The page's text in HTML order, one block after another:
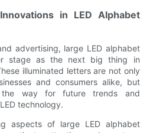
in LED Alphabet
advertising, large LED alphabet
stage as the next big thing in
illuminated letters are not only
and consumers alike, but
way for future trends and
technology.
aspects of large LED alphabet